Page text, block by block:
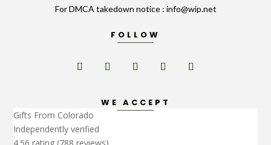
For DMCA takedown notice : info@wip.net
FOLLOW
WE ACCEPT
Gifts From Colorado
Independently verified